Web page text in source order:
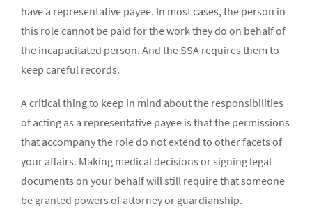
have a representative payee. In most cases, the person in
this role cannot be paid for the work they do on behalf of
the incapacitated person. And the SSA requires them to
keep careful records.
A critical thing to keep in mind about the responsibilities
of acting as a representative payee is that the permissions
that accompany the role do not extend to other facets of
your affairs. Making medical decisions or signing legal
documents on your behalf will still require that someone
be granted powers of attorney or guardianship.